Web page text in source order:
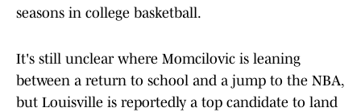
seasons in college basketball.
It's still unclear where Momcilovic is leaning
between a return to school and a jump to the NBA,
but Louisville is reportedly a top candidate to land